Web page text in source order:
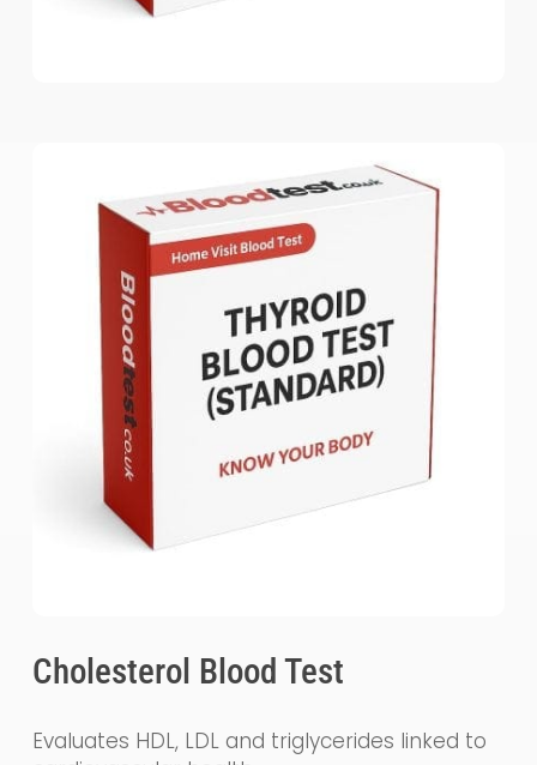
Cholesterol Blood Test
Evaluates HDL, LDL and triglycerides linked to